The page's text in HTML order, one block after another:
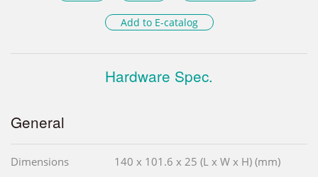
Add to E-catalog
Hardware Spec.
General
Dimensions 140 x 101.6 x 25 (L x W x H) (mm)